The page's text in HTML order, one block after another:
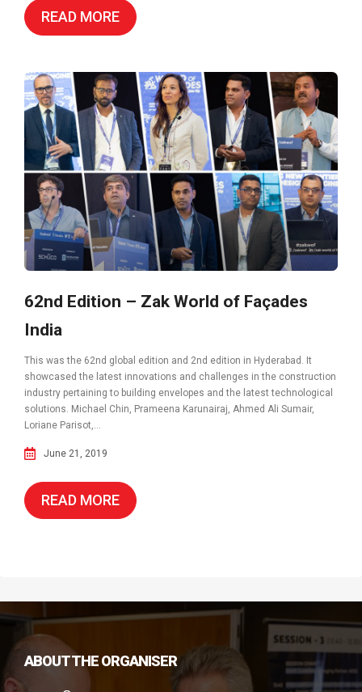
READ MORE
62nd Edition – Zak World of Façades
India
This was the 62nd global edition and 2nd edition in Hyderabad. It
showcased the latest innovations and challenges in the construction
industry pertaining to building envelopes and the latest technological
solutions. Michael Chin, Prameena Karunairaj, Ahmed Ali Sumair,
Loriane Parisot,...
June 21, 2019
READ MORE
ABOUT THE ORGANISER